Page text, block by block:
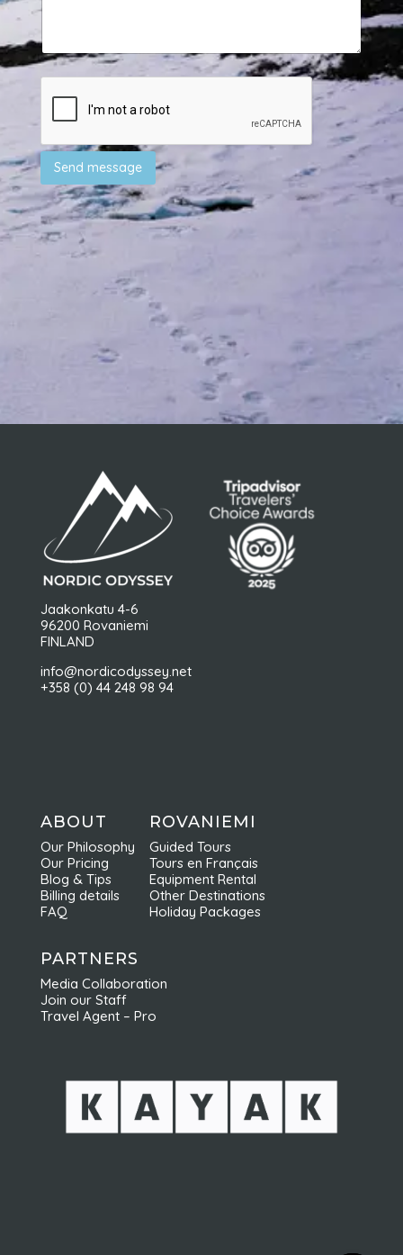
Send message
Jaakonkatu 4-6
96200 Rovaniemi
FINLAND
info@nordicodyssey.net
+358 (0) 44 248 98 94
ABOUT
Our Philosophy
Our Pricing
Blog & Tips
Billing details
FAQ
ROVANIEMI
Guided Tours
Tours en Français
Equipment Rental
Other Destinations
Holiday Packages
PARTNERS
Media Collaboration
Join our Staff
Travel Agent – Pro